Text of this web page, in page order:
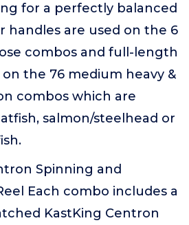
for a perfectly balanced
handles are used on the 6
combos and full-length
on the 76 medium heavy &
combos which are
salmon/steelhead or
Spinning and
Each combo includes a
KastKing Centron